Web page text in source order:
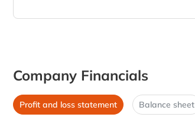
Company Financials
Profit and loss statement Balance sheet